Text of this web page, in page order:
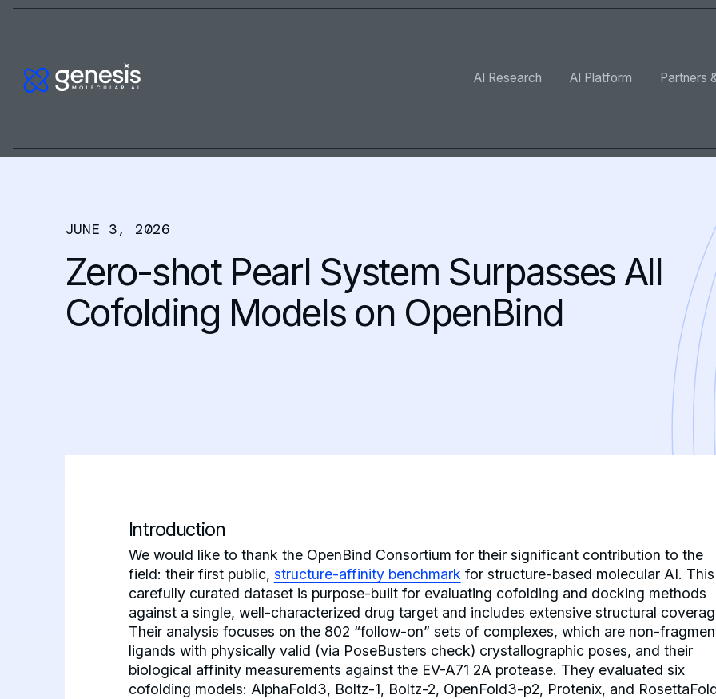
AI Research AI Platform Partners
JUNE 3, 2026
Zero-shot Pearl System Surpasses All
Cofolding Models on OpenBind
Introduction
We would like to thank the OpenBind Consortium for their significant contribution to the
field: their first public, structure-affinity benchmark for structure-based molecular AI. This
carefully curated dataset is purpose-built for evaluating cofolding and docking methods
against a single, well-characterized drug target and includes extensive structural
Their analysis focuses on the 802 “follow-on” sets of complexes, which are non-
ligands with physically valid (via PoseBusters check) crystallographic poses, and their
biological affinity measurements against the EV-A71 2A protease. They evaluated six
cofolding models: AlphaFold3, Boltz-1, Boltz-2, OpenFold3-p2, Protenix, and